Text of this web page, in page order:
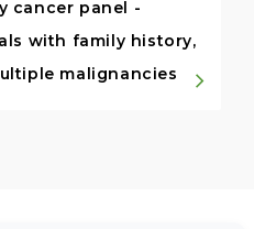
cancer panel -
with family history,
malignancies